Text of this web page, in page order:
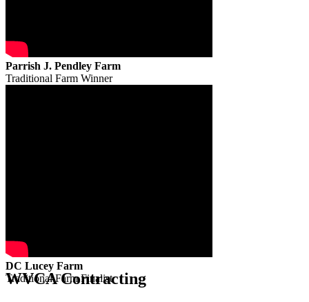
Parrish J. Pendley Farm
Traditional Farm Winner
DC Lucey Farm
Traditional Farm Finalist
WVCA Contracting